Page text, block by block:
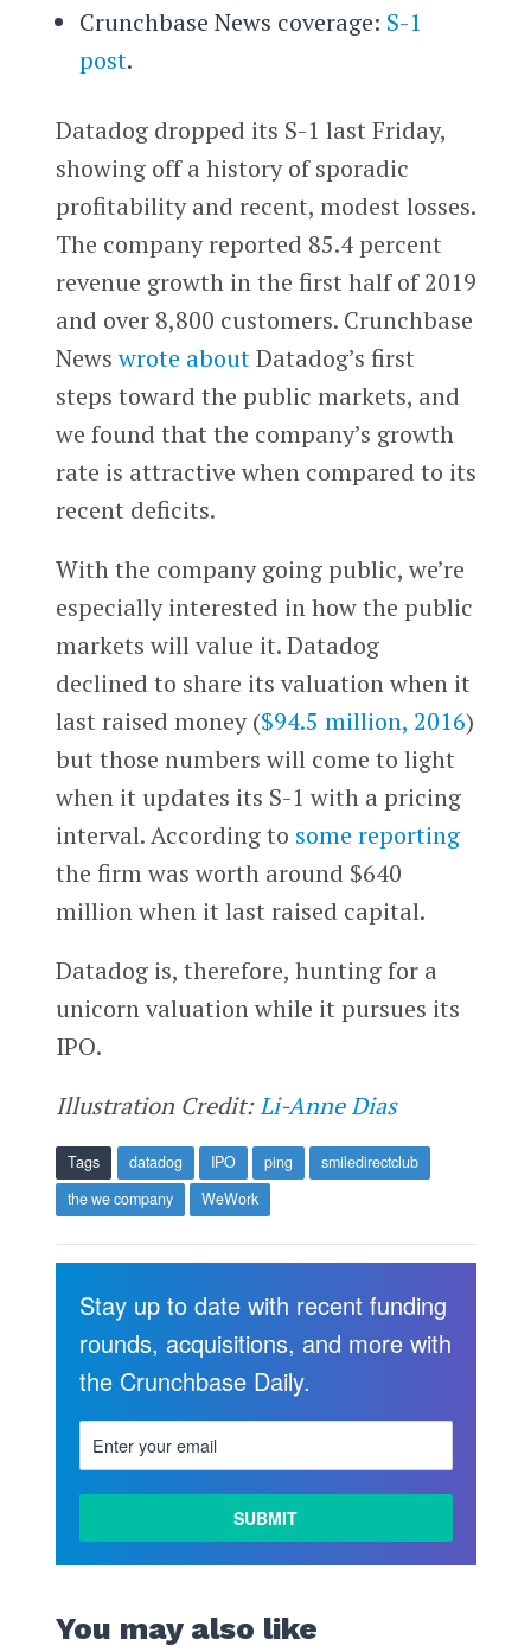
Crunchbase News coverage: S-1
post.
Datadog dropped its S-1 last Friday,
showing off a history of sporadic
profitability and recent, modest losses.
The company reported 85.4 percent
revenue growth in the first half of 2019
and over 8,800 customers. Crunchbase
Newswrote aboutDatadog’s first
steps toward the public markets, and
we found that the company’s growth
rate is attractive when compared to its
recent deficits.
With the company going public, we’re
especially interested in how the public
markets will value it. Datadog
declined to share its valuation when it
last raised money ($94.5 million, 2016)
but those numbers will come to light
when it updates its S-1 with a pricing
interval. According to some reporting
the firm was worth around $640
million when it last raised capital.
Datadog is, therefore, hunting for a
unicorn valuation while it pursues its
IPO.
Illustration Credit:Li-Anne Dias
Tags datadog IPO ping
smiledirectclub
the we company
WeWork
Stay up to date with recent funding
rounds, acquisitions, and more with
the Crunchbase Daily.
You may also like